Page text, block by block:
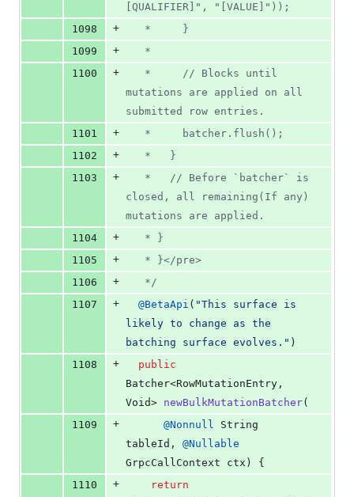
[QUALIFIER]", "[VALUE]"));
1098
+
   *     }
1099
+
   *
1100
+
mutations are applied on all
submitted row entries.
1101
+
   *     batcher.flush();
1102
+
   *   }
1103
+
closed, all remaining(If any)
mutations are applied.
1104
+
   * }
1105
+
   * }</pre>
1106
+
   */
1107
+ @BetaApi ( "This surface is
likely to change as the
batching surface evolves." )
1108
+
public
Batcher<RowMutationEntry
Void> newBulkMutationBatcher(
1109
+ @Nonnull
String
tableId , @Nullable
GrpcCallContext
ctx ) {
1110
+
return